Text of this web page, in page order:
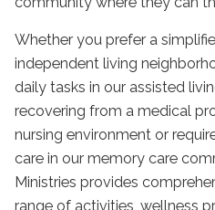
Whether you prefer a
independent living
daily tasks in our assisted
recovering from a medical
nursing environment or
care in our memory care
Ministries provides
range of activities, wellness